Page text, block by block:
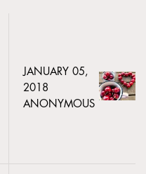
JANUARY 05,
2018
ANONYMOUS